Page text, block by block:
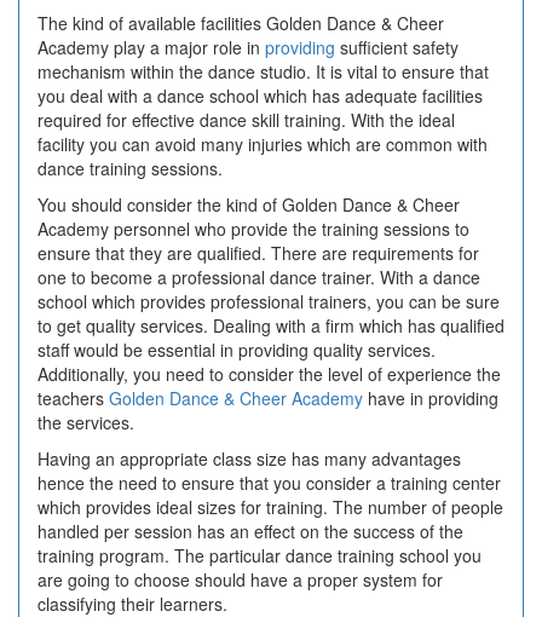
The kind of available facilities Golden Dance & Cheer
Academy play a major role in providing sufficient safety
mechanism within the dance studio. It is vital to ensure that
you deal with a dance school which has adequate facilities
required for effective dance skill training. With the ideal
facility you can avoid many injuries which are common with
dance training sessions.
You should consider the kind of Golden Dance & Cheer
Academy personnel who provide the training sessions to
ensure that they are qualified. There are requirements for
one to become a professional dance trainer. With a dance
school which provides professional trainers, you can be sure
to get quality services. Dealing with a firm which has qualified
staff would be essential in providing quality services.
Additionally, you need to consider the level of experience the
teachers Golden Dance & Cheer Academy have in providing
the services.
Having an appropriate class size has many advantages
hence the need to ensure that you consider a training center
which provides ideal sizes for training. The number of people
handled per session has an effect on the success of the
training program. The particular dance training school you
are going to choose should have a proper system for
classifying their learners.